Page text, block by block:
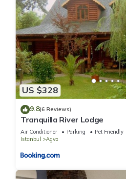
US $328
9.8(6 Reviews)
Tranquilla River Lodge
Air Conditioner Parking
Pet Friendly
Istanbul
Agva